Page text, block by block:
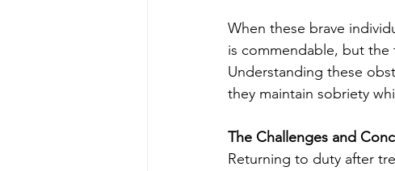
When these brave
is commendable, but
Understanding these
they maintain sobriety
The Challenges and
Returning to duty after